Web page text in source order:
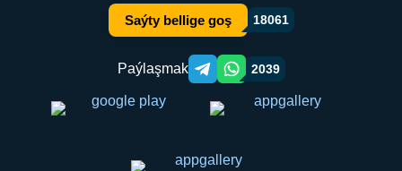
Saýty bellige goş 18061
Paýlaşmak Telegram orqali ulashish
WhatsApp orqali ulashish
2039